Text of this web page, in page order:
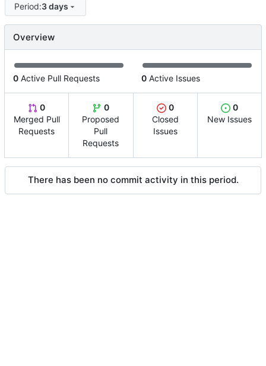
Period:3 days
Overview
0 Active Pull Requests 0 Active Issues
0
Merged Pull
Requests
0
Proposed
Pull
Requests
0
Closed
Issues
0
New Issues
There has been no commit activity in this period.